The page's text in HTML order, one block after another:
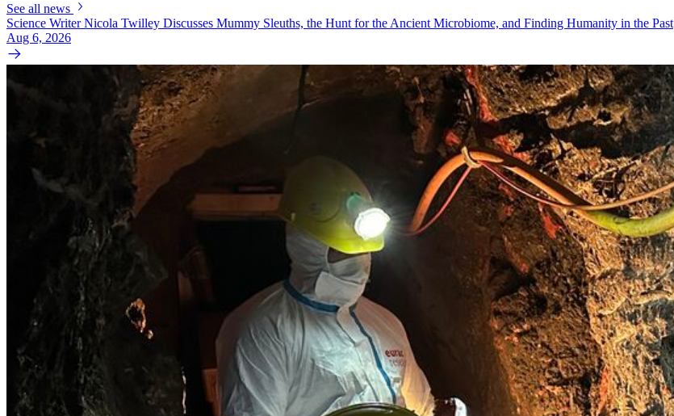
See all news
Science Writer Nicola Twilley Discusses Mummy Sleuths, the Hunt for the Ancient Microbiome, and Finding Humanity in the Past
Aug 6, 2026